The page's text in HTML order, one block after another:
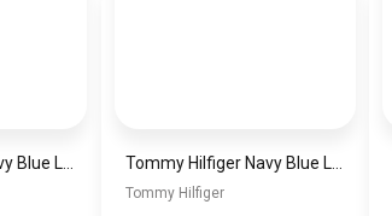
Tommy Hilfiger